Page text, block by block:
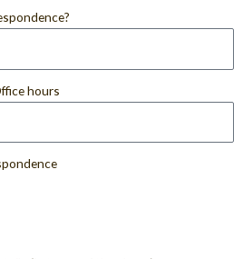
hours